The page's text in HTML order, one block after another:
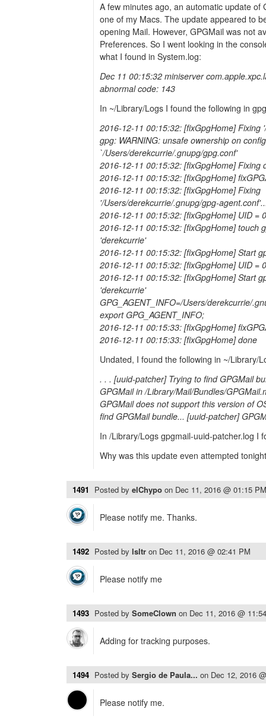
A few minutes ago, an automatic update of
one of my Macs. The update appeared to
opening Mail. However, GPGMail was not
Preferences. So I went looking in the
what I found in System.log:
Dec 11 00:15:32 miniserver
abnormal code: 143
In ~/Library/Logs I found the following in
2016-12-11 00:15:32: [fixGpgHome] Fixing
gpg: WARNING: unsafe ownership on
`/Users/derekcurrie/.gnupg/gpg.conf'
2016-12-11 00:15:32: [fixGpgHome] Fixing
2016-12-11 00:15:32: [fixGpgHome]
2016-12-11 00:15:32: [fixGpgHome] Fixing
'/Users/derekcurrie/.gnupg/gpg-
2016-12-11 00:15:32: [fixGpgHome] UID = 0
2016-12-11 00:15:32: [fixGpgHome] touch
'derekcurrie'
2016-12-11 00:15:32: [fixGpgHome] Start
2016-12-11 00:15:32: [fixGpgHome] UID = 0
2016-12-11 00:15:32: [fixGpgHome] Start
'derekcurrie'
GPG_AGENT_INFO=/Users/derekcurrie/
export GPG_AGENT_INFO;
2016-12-11 00:15:33: [fixGpgHome]
2016-12-11 00:15:33: [fixGpgHome] done
Undated, I found the following in ~/Library/
. . . [uuid-patcher] Trying to find GPGMail
GPGMail in /Library/Mail/Bundles/
GPGMail does not support this version of
find GPGMail bundle... [uuid-patcher]
In /Library/Logs gpgmail-uuid-patcher.log I
Why was this update even attempted
1491 Posted by elChypo on Dec 11, 2016 @ 01:15 PM
Please notify me. Thanks.
1492 Posted by lsltr on Dec 11, 2016 @ 02:41 PM
Please notify me
1493 Posted by SomeClown on Dec 11, 2016 @
Adding for tracking purposes.
1494 Posted by Sergio de Paula... on Dec 12, 2016
Please notify me.